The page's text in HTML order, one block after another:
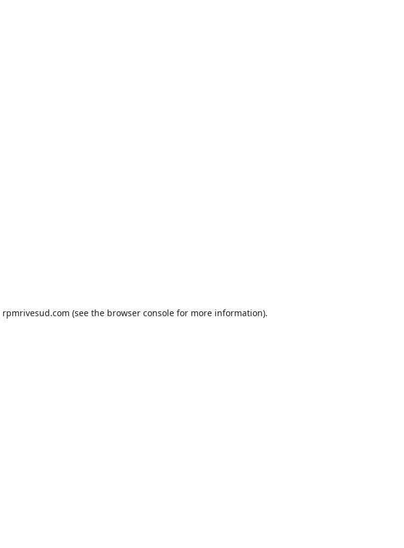
rpmrivesud.com (see the browser console for more information).